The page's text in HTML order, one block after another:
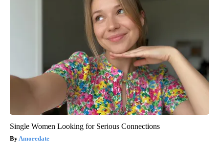
Single Women Looking for Serious Connections
Amoredate